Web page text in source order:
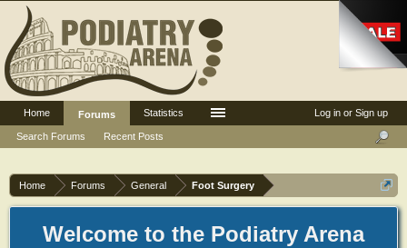
Home Forums General Foot Surgery
Welcome to the Podiatry Arena
Log in or Sign up
Home
Forums
Search Forums
Recent Posts
Statistics